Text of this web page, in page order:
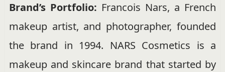
Brand’s Portfolio: Francois Nars, a French
makeup artist, and photographer, founded
the brand in 1994. NARS Cosmetics is a
makeup and skincare brand that started by